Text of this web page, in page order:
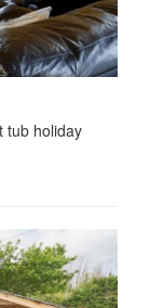
tub holiday